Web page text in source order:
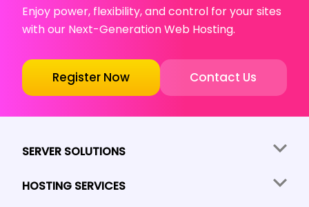
Enjoy power, flexibility, and control for your sites
with our Next-Generation Web Hosting.
Register Now Contact Us
SERVER SOLUTIONS
HOSTING SERVICES